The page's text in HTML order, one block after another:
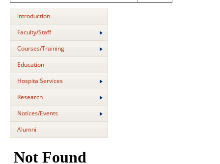
introduction
Faculty/Staff
Courses/Training
Education
HospitalServices
Research
Notices/Events
Alumni